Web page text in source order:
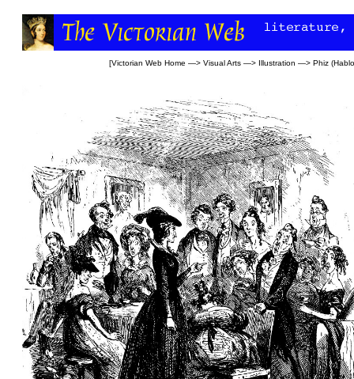
[Victorian Web Home —> Visual Arts —> Illustration —> Phiz